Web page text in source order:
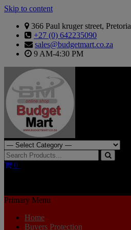
Skip to content
366 Paul kruger street, Pretoria
+27 (0) 642235090
sales@budgetmart.co.za
9 AM-4:30 PM
0
Primary Menu
Home
Buyers Protection